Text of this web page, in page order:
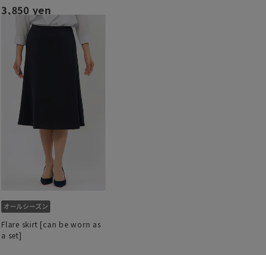
3,850 yen
Flare skirt [can be worn as
a set]